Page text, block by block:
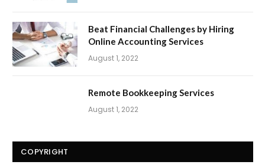
Beat Financial Challenges by Hiring
Online Accounting Services
August 1, 2022
Remote Bookkeeping Services
August 1, 2022
COPYRIGHT